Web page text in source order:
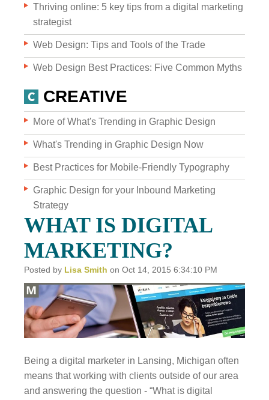
Websites
WEB DESIGN
WEB DEVELOPMENT
WEBSITE GRADER
WHO WE ARE
WHY INVERVE
OUR WORK
FOCUS ON BUSINESS
BLOG
JOBS
CONTACT US
Thriving online: 5 key tips from a digital marketing
strategist
Web Design: Tips and Tools of the Trade
Web Design Best Practices: Five Common Myths
CREATIVE
More of What's Trending in Graphic Design
What's Trending in Graphic Design Now
Best Practices for Mobile-Friendly Typography
Graphic Design for your Inbound Marketing
Strategy
WHAT IS DIGITAL
MARKETING?
Posted by Lisa Smith on Oct 14, 2015 6:34:10 PM
Being a digital marketer in Lansing, Michigan often
means that working with clients outside of our area
and answering the question - “What is digital